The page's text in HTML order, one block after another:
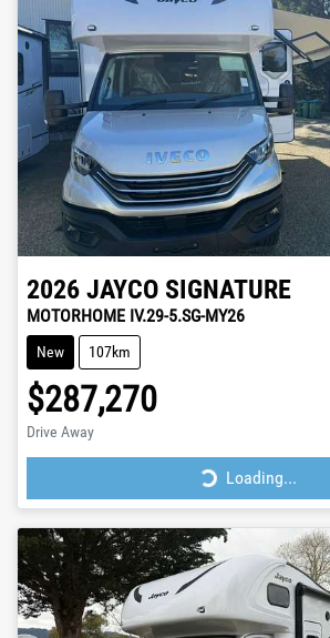
2026 JAYCO SIGNATURE
MOTORHOME IV.29-5.SG-MY26
New 107km
$287,270
Drive Away
Loading... Loading...